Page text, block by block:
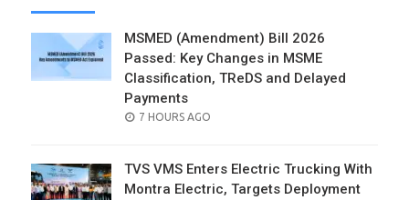
MSMED (Amendment) Bill 2026
Passed: Key Changes in MSME
Classification, TReDS and Delayed
Payments
POSTED
7 HOURS AGO
TVS VMS Enters Electric Trucking With
Montra Electric, Targets Deployment